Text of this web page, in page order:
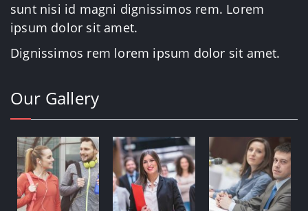
sunt nisi id magni dignissimos rem. Lorem
ipsum dolor sit amet.
Dignissimos rem lorem ipsum dolor sit amet.
Our Gallery